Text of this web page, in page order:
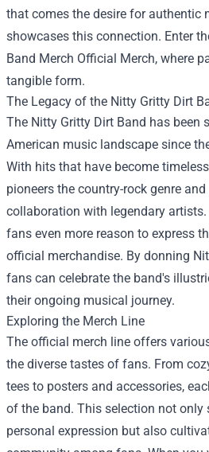
that comes the desire for authentic
showcases this connection. Enter
Band Merch Official Merch, where
tangible form.
The Legacy of the Nitty Gritty Dirt
The Nitty Gritty Dirt Band has been
American music landscape since
With hits that have become
pioneers the country-rock genre
collaboration with legendary
fans even more reason to express
official merchandise. By donning
fans can celebrate the band's
their ongoing musical journey.
Exploring the Merch Line
The official merch line offers
the diverse tastes of fans. From
tees to posters and accessories,
of the band. This selection not only
personal expression but also